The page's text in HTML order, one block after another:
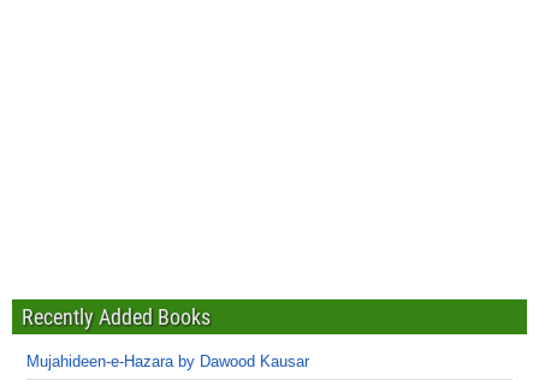
Recently Added Books
Mujahideen-e-Hazara by Dawood Kausar